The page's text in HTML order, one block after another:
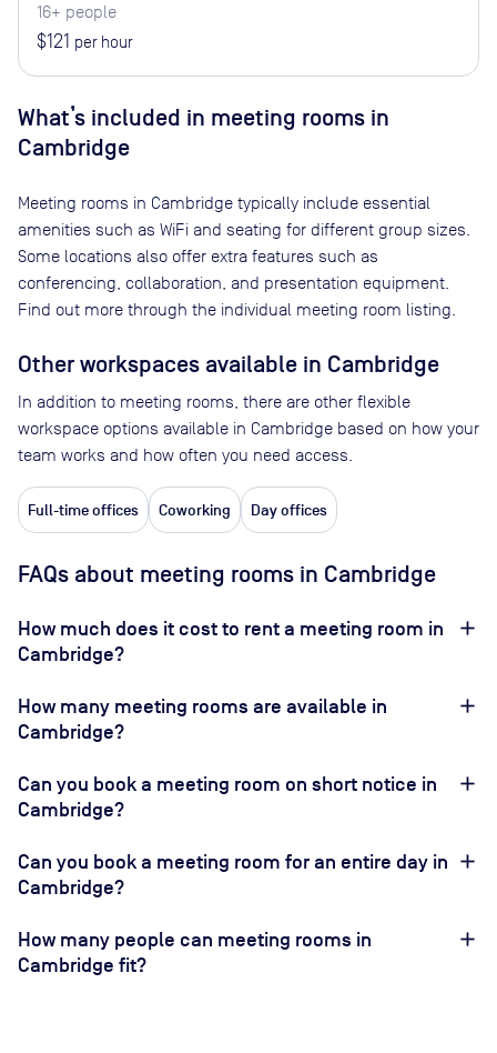
16+ people
$121 per hour
What’s included in meeting rooms in
Cambridge
Meeting rooms in Cambridge typically include essential
amenities such as WiFi and seating for different group sizes.
Some locations also offer extra features such as
conferencing, collaboration, and presentation equipment.
Find out more through the individual meeting room listing.
Other workspaces available in Cambridge
In addition to meeting rooms, there are other flexible
workspace options available in Cambridge based on how your
team works and how often you need access.
Full-time offices Coworking Day offices
FAQs about meeting rooms in Cambridge
How much does it cost to rent a meeting room in
Cambridge?
How many meeting rooms are available in
Cambridge?
Can you book a meeting room on short notice in
Cambridge?
Can you book a meeting room for an entire day in
Cambridge?
How many people can meeting rooms in
Cambridge fit?